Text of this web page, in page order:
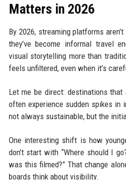
Matters in 2026
By 2026, streaming platforms
they’ve become informal travel
visual storytelling more than
feels unfiltered, even when it’s
Let me be direct: destinations
often experience sudden spikes in
not always sustainable, but the
One interesting shift is how
don’t start with “Where should I
was this filmed?” That change
boards think about visibility.